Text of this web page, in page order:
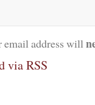
email address will
via RSS